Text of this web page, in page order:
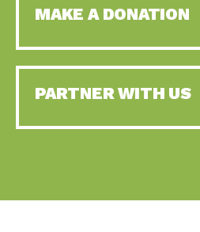
MAKE A DONATION
PARTNER WITH US